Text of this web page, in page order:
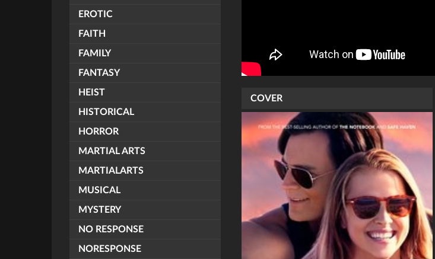
EROTIC
FAITH
FAMILY
FANTASY
HEIST
HISTORICAL
HORROR
MARTIAL ARTS
MARTIALARTS
MUSICAL
MYSTERY
NO RESPONSE
NORESPONSE
COVER